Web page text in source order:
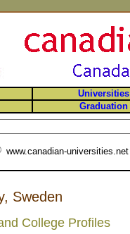
Universities
Graduation
www.canadian-universities.net
Sweden
College Profiles